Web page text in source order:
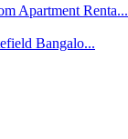
Apartment Renta...
Bangalo...